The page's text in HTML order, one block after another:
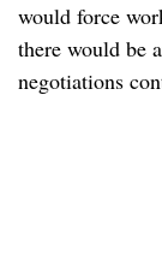
would force
there would be
negotiations